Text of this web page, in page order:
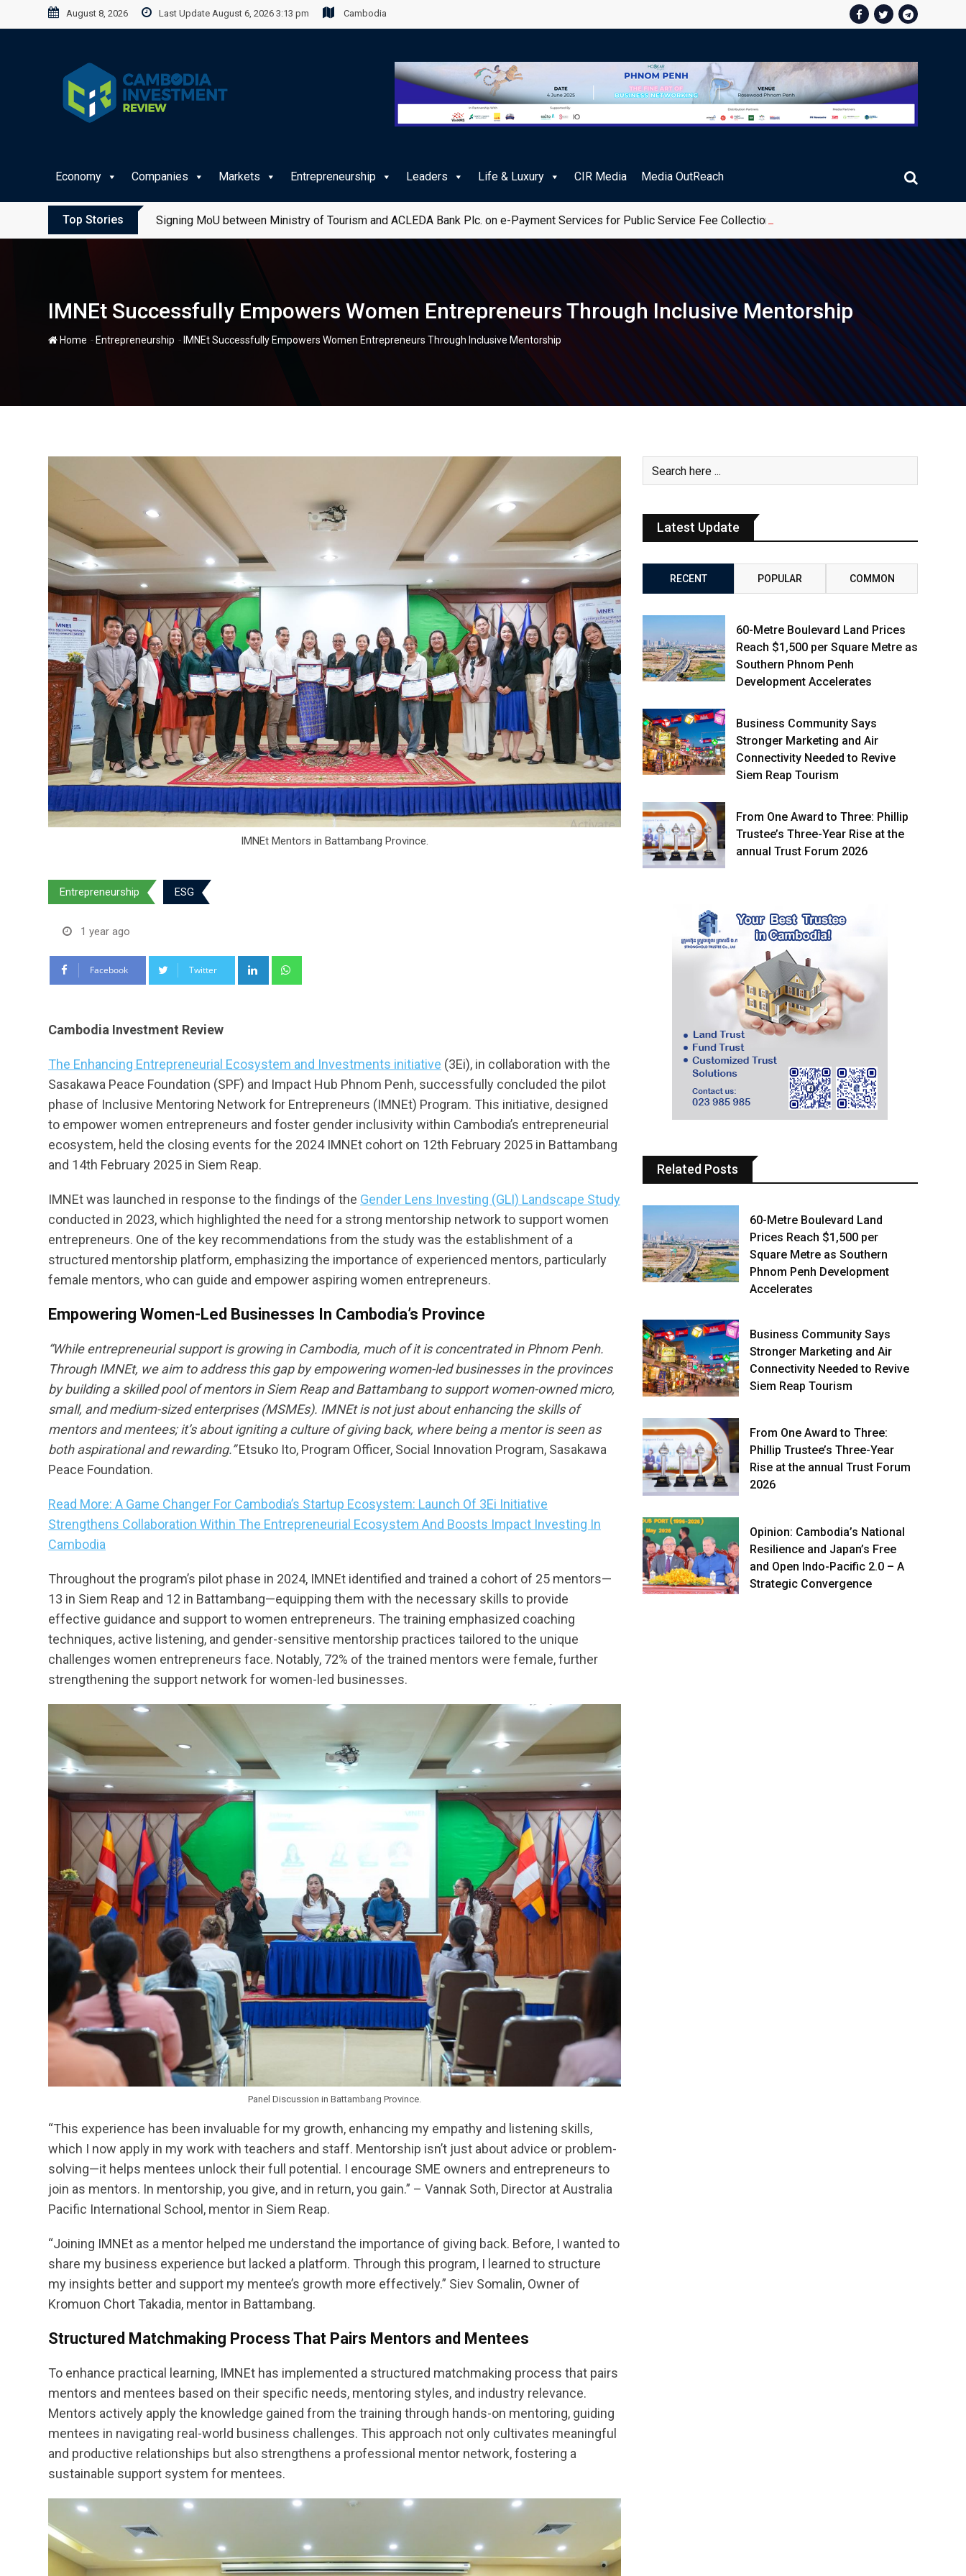
to
August 8, 2026 Last Update August 6, 2026 3:13 pm Cambodia
Economy Companies Markets Entrepreneurship Leaders Life & Luxury CIR Media Media OutReach
Top Stories Signing MoU between Ministry of Tourism and ACLEDA Bank Plc. on e-Payment Services for Public Service Fee Collections
IMNEt Successfully Empowers Women Entrepreneurs Through Inclusive Mentorship
Home - Entrepreneurship - IMNEt Successfully Empowers Women Entrepreneurs Through Inclusive Mentorship
IMNEt Mentors in Battambang Province.
Entrepreneurship ESG
1 year ago
Facebook Twitter LinkedIn
Cambodia Investment Review
The Enhancing Entrepreneurial Ecosystem and Investments initiative (3Ei), in collaboration with the
Sasakawa Peace Foundation (SPF) and Impact Hub Phnom Penh, successfully concluded the pilot
phase of Inclusive Mentoring Network for Entrepreneurs (IMNEt) Program. This initiative, designed
to empower women entrepreneurs and foster gender inclusivity within Cambodia’s entrepreneurial
ecosystem, held the closing events for the 2024 IMNEt cohort on 12th February 2025 in Battambang
and 14th February 2025 in Siem Reap.
IMNEt was launched in response to the findings of the Gender Lens Investing (GLI) Landscape Study
conducted in 2023, which highlighted the need for a strong mentorship network to support women
entrepreneurs. One of the key recommendations from the study was the establishment of a
structured mentorship platform, emphasizing the importance of experienced mentors, particularly
female mentors, who can guide and empower aspiring women entrepreneurs.
Empowering Women-Led Businesses In Cambodia’s Province
“While entrepreneurial support is growing in Cambodia, much of it is concentrated in Phnom Penh.
Through IMNEt, we aim to address this gap by empowering women-led businesses in the provinces
by building a skilled pool of mentors in Siem Reap and Battambang to support women-owned micro,
small, and medium-sized enterprises (MSMEs). IMNEt is not just about enhancing the skills of
mentors and mentees; it’s about igniting a culture of giving back, where being a mentor is seen as
both aspirational and rewarding.”Etsuko Ito, Program Officer, Social Innovation Program, Sasakawa
Peace Foundation.
Read More: A Game Changer For Cambodia’s Startup Ecosystem: Launch Of 3Ei Initiative
Strengthens Collaboration Within The Entrepreneurial Ecosystem And Boosts Impact Investing In
Cambodia
Throughout the program’s pilot phase in 2024, IMNEt identified and trained a cohort of 25 mentors—
13 in Siem Reap and 12 in Battambang—equipping them with the necessary skills to provide
effective guidance and support to women entrepreneurs. The training emphasized coaching
techniques, active listening, and gender-sensitive mentorship practices tailored to the unique
challenges women entrepreneurs face. Notably, 72% of the trained mentors were female, further
strengthening the support network for women-led businesses.
Panel Discussion in Battambang Province.
“This experience has been invaluable for my growth, enhancing my empathy and listening skills,
which I now apply in my work with teachers and staff. Mentorship isn’t just about advice or problem-
solving—it helps mentees unlock their full potential. I encourage SME owners and entrepreneurs to
join as mentors. In mentorship, you give, and in return, you gain.” – Vannak Soth, Director at Australia
Pacific International School, mentor in Siem Reap.
“Joining IMNEt as a mentor helped me understand the importance of giving back. Before, I wanted to
share my business experience but lacked a platform. Through this program, I learned to structure
my insights better and support my mentee’s growth more effectively.” Siev Somalin, Owner of
Kromuon Chort Takadia, mentor in Battambang.
Structured Matchmaking Process That Pairs Mentors and Mentees
To enhance practical learning, IMNEt has implemented a structured matchmaking process that pairs
mentors and mentees based on their specific needs, mentoring styles, and industry relevance.
Mentors actively apply the knowledge gained from the training through hands-on mentoring, guiding
mentees in navigating real-world business challenges. This approach not only cultivates meaningful
and productive relationships but also strengthens a professional mentor network, fostering a
sustainable support system for mentees.
Latest Update
RECENT POPULAR COMMON
60-Metre Boulevard Land Prices
Reach $1,500 per Square Metre as
Southern Phnom Penh
Development Accelerates
Business Community Says
Stronger Marketing and Air
Connectivity Needed to Revive
Siem Reap Tourism
From One Award to Three: Phillip
Trustee’s Three-Year Rise at the
annual Trust Forum 2026
Related Posts
60-Metre Boulevard Land
Prices Reach $1,500 per
Square Metre as Southern
Phnom Penh Development
Accelerates
Business Community Says
Stronger Marketing and Air
Connectivity Needed to Revive
Siem Reap Tourism
From One Award to Three:
Phillip Trustee’s Three-Year
Rise at the annual Trust Forum
2026
Opinion: Cambodia’s National
Resilience and Japan’s Free
and Open Indo-Pacific 2.0 – A
Strategic Convergence